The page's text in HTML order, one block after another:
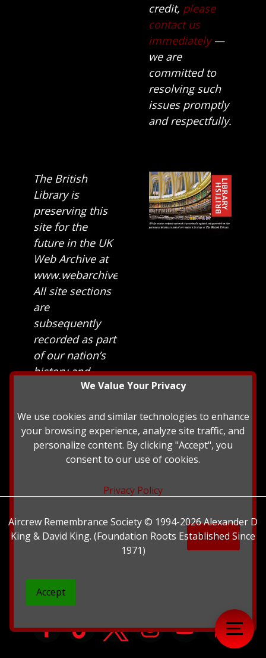
credit, please
contact us
immediately—
we are
committed to
resolving such
issues promptly
and respectfully.
The British
Library is
preserving this
site for the
future in the UK
Web Archive at
www.webarchive.org.uk
All site sections
are
subsequently
recorded as part
of our nation’s
history and
heritage at TheWe Value Your Privacy
We use cookies and similar technologies to enhance
your browsing experience, analyze site traffic, and
personalize content. By clicking "Accept", you
consent to our use of cookies.
Privacy Policy
Decline
Accept
Aircrew Remembrance Society © 1994-2026 Alexander D
King & David King. (Foundation Roots Established Since
1971)